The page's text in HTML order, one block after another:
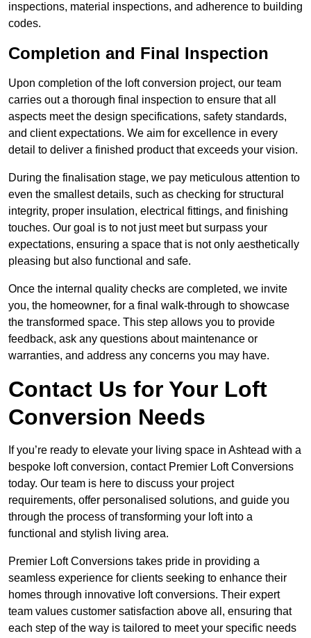
inspections, material inspections, and adherence to building
codes.
Completion and Final Inspection
Upon completion of the loft conversion project, our team
carries out a thorough final inspection to ensure that all
aspects meet the design specifications, safety standards,
and client expectations. We aim for excellence in every
detail to deliver a finished product that exceeds your vision.
During the finalisation stage, we pay meticulous attention to
even the smallest details, such as checking for structural
integrity, proper insulation, electrical fittings, and finishing
touches. Our goal is to not just meet but surpass your
expectations, ensuring a space that is not only aesthetically
pleasing but also functional and safe.
Once the internal quality checks are completed, we invite
you, the homeowner, for a final walk-through to showcase
the transformed space. This step allows you to provide
feedback, ask any questions about maintenance or
warranties, and address any concerns you may have.
Contact Us for Your Loft
Conversion Needs
If you’re ready to elevate your living space in Ashtead with a
bespoke loft conversion, contact Premier Loft Conversions
today. Our team is here to discuss your project
requirements, offer personalised solutions, and guide you
through the process of transforming your loft into a
functional and stylish living area.
Premier Loft Conversions takes pride in providing a
seamless experience for clients seeking to enhance their
homes through innovative loft conversions. Their expert
team values customer satisfaction above all, ensuring that
each step of the way is tailored to meet your specific needs